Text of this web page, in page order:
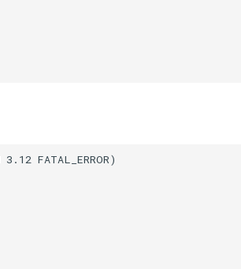
3.12 FATAL_ERROR)